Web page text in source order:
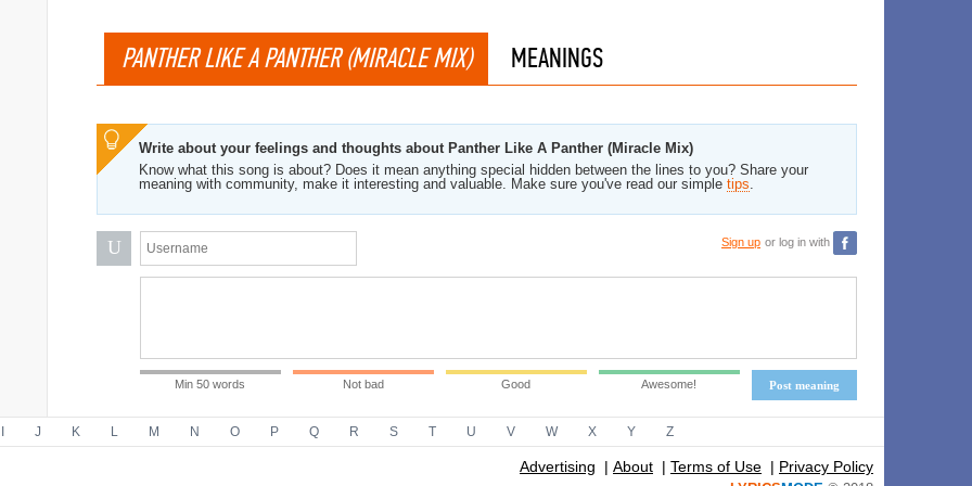
PANTHER LIKE A PANTHER (MIRACLE MIX) MEANINGS
Write about your feelings and thoughts about Panther Like A Panther (Miracle Mix)
Know what this song is about? Does it mean anything special hidden between the lines to you? Share your
meaning with community, make it interesting and valuable. Make sure you've read our simple tips.
U Sign up or log in with
Post meaning
Min 50 words Not bad Good Awesome!
J K L M N O P Q R S T U V W X Y Z
Advertising | About | Terms of Use | Privacy Policy